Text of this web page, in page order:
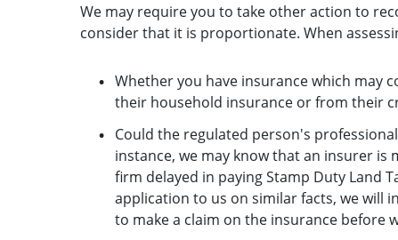
We may require you to take other action to
consider that it is proportionate. When
Whether you have insurance which may
their household insurance or from their
Could the regulated person's
instance, we may know that an insurer
firm delayed in paying Stamp Duty Land
application to us on similar facts, we will
to make a claim on the insurance before